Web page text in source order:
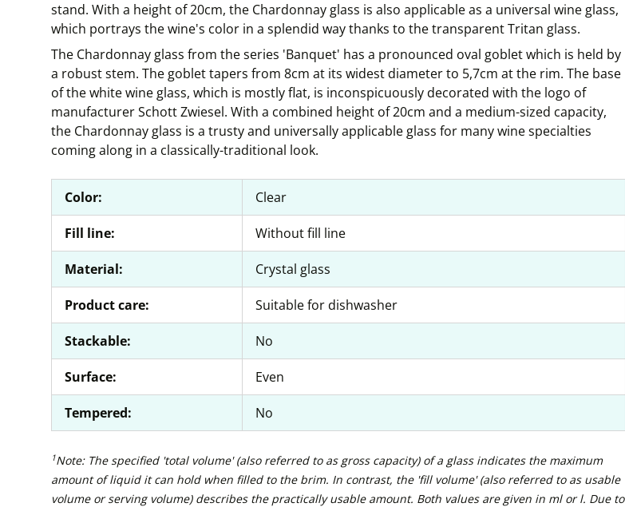
stand. With a height of 20cm, the Chardonnay glass is also applicable as a universal wine glass,
which portrays the wine's color in a splendid way thanks to the transparent Tritan glass.
The Chardonnay glass from the series 'Banquet' has a pronounced oval goblet which is held by
a robust stem. The goblet tapers from 8cm at its widest diameter to 5,7cm at the rim. The base
of the white wine glass, which is mostly flat, is inconspicuously decorated with the logo of
manufacturer Schott Zwiesel. With a combined height of 20cm and a medium-sized capacity,
the Chardonnay glass is a trusty and universally applicable glass for many wine specialties
coming along in a classically-traditional look.
Color: Clear
Fill line: Without fill line
Material: Crystal glass
Product care: Suitable for dishwasher
Stackable: No
Surface: Even
Tempered: No
1Note: The specified 'total volume' (also referred to as gross capacity) of a glass indicates the maximum
amount of liquid it can hold when filled to the brim. In contrast, the 'fill volume' (also referred to as usable
volume or serving volume) describes the practically usable amount. Both values are given in ml or l. Due to